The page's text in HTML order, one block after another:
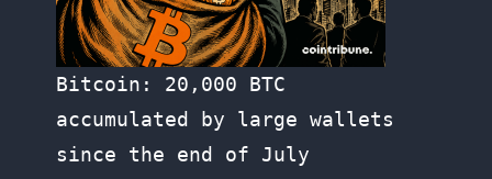
Bitcoin: 20,000 BTC
accumulated by large wallets
since the end of July